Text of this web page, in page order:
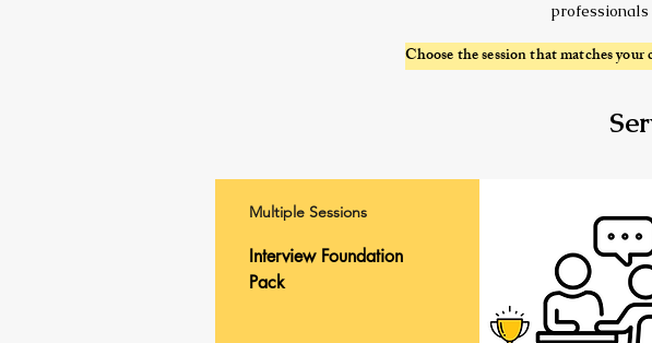
Choose the session that matches
Multiple Sessions
Interview Foundation
Pack